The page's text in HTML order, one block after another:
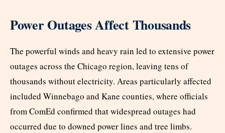
Power Outages Affect Thousands
The powerful winds and heavy rain led to extensive power
outages across the Chicago region, leaving tens of
thousands without electricity. Areas particularly affected
included Winnebago and Kane counties, where officials
from ComEd confirmed that widespread outages had
occurred due to downed power lines and tree limbs.